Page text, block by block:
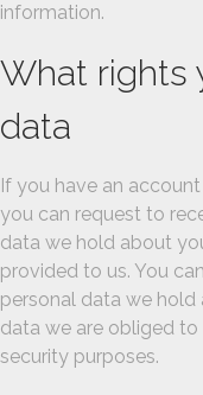
information.
What rights
data
If you have an
you can request to
data we hold about
provided to us. You
personal data we
data we are obliged
security purposes.